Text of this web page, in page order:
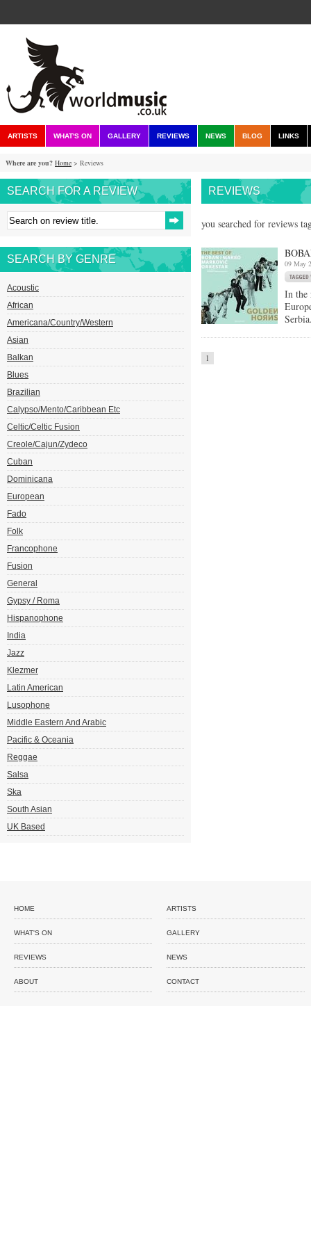
ARTISTS WHAT'S ON GALLERY REVIEWS NEWS BLOG LINKS
Where are you? Home > Reviews
SEARCH FOR A REVIEW
SEARCH BY GENRE
Acoustic
African
Americana/Country/Western
Asian
Balkan
Blues
Brazilian
Calypso/Mento/Caribbean Etc
Celtic/Celtic Fusion
Creole/Cajun/Zydeco
Cuban
Dominicana
European
Fado
Folk
Francophone
Fusion
General
Gypsy / Roma
Hispanophone
India
Jazz
Klezmer
Latin American
Lusophone
Middle Eastern And Arabic
Pacific & Oceania
Reggae
Salsa
Ska
South Asian
UK Based
REVIEWS
you searched for reviews
09 May
In the
1
HOME ARTISTS
WHAT'S ON GALLERY
REVIEWS NEWS
ABOUT CONTACT